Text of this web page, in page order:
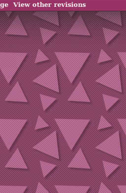
View other revisions